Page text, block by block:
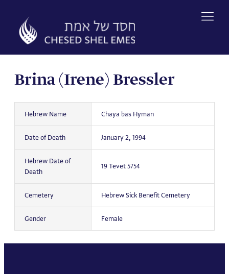
content
Brina (Irene) Bressler
Hebrew Name Chaya bas Hyman
Date of Death January 2, 1994
Hebrew Date of
Death
19 Tevet 5754
Cemetery Hebrew Sick Benefit Cemetery
Gender Female